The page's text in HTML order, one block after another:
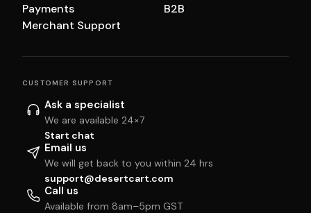
Payments
Merchant Support
B2B
CUSTOMER SUPPORT
Ask a specialist
We are available 24×7
Start chat
Email us
We will get back to you within 24 hrs
support@desertcart.com
Call us
Available from 8am–5pm GST